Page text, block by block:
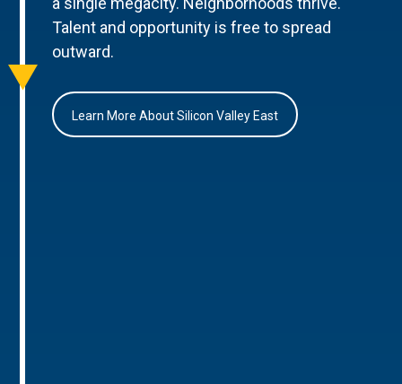
Talent and opportunity is free to spread
outward.
Learn More About Silicon Valley East